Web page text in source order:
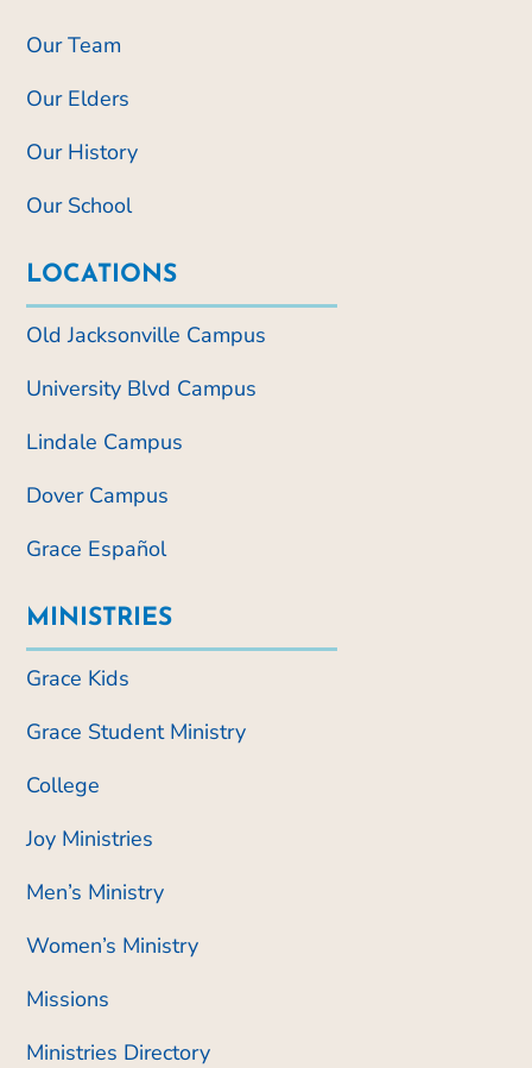
Our Team
Our Elders
Our History
Our School
LOCATIONS
Old Jacksonville Campus
University Blvd Campus
Lindale Campus
Dover Campus
Grace Español
MINISTRIES
Grace Kids
Grace Student Ministry
College
Joy Ministries
Men’s Ministry
Women’s Ministry
Missions
Ministries Directory